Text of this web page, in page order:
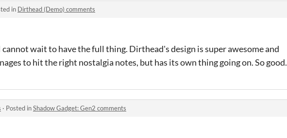
in Dirthead (Demo) comments
wait to have the full thing. Dirthead's design is super awesome and
to hit the right nostalgia notes, but has its own thing going on. So good.
· Posted inShadow Gadget: Gen2 comments